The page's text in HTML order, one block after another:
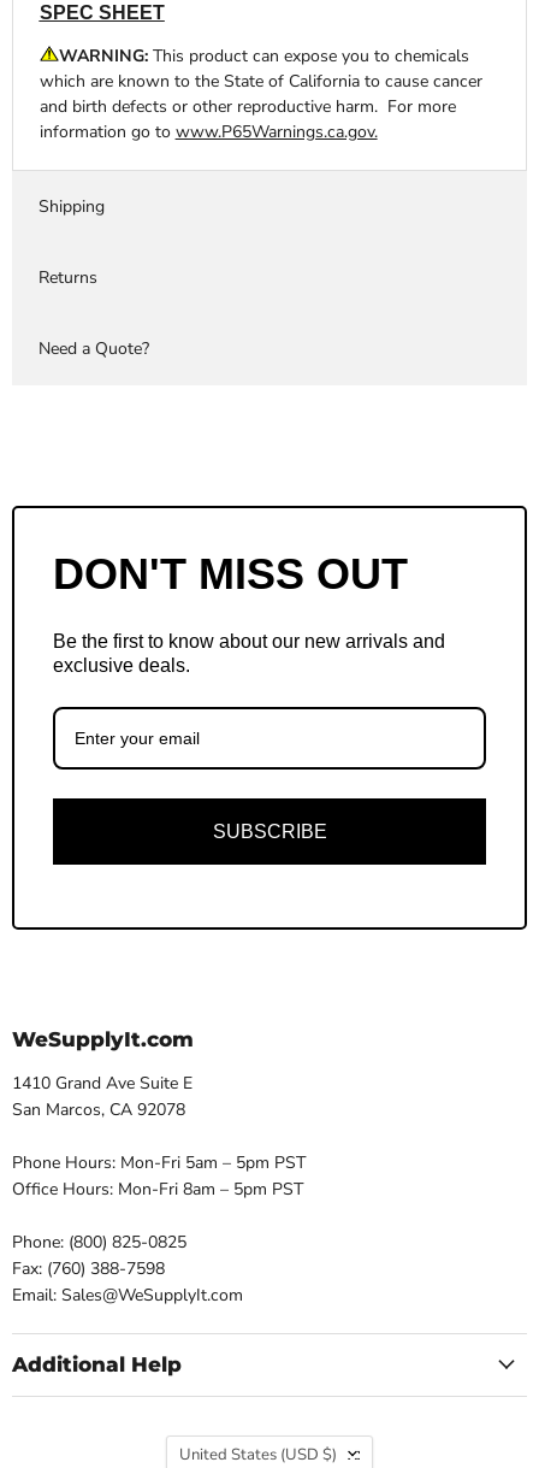
SPEC SHEET
WARNING:This product can expose you to chemicals
which are known to the State of California to cause cancer
and birth defects or other reproductive harm. For more
information go to www.P65Warnings.ca.gov.
Shipping
Returns
Need a Quote?
DON'T MISS OUT
Be the first to know about our new arrivals and
exclusive deals.
SUBSCRIBE
WeSupplyIt.com
1410 Grand Ave Suite E
San Marcos, CA 92078
Phone Hours: Mon-Fri 5am – 5pm PST
Office Hours: Mon-Fri 8am – 5pm PST
Phone: (800) 825-0825
Fax: (760) 388-7598
Email: Sales@WeSupplyIt.com
Additional Help
Country
United States (USD $)